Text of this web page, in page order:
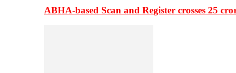
ABHA-based Scan and Register crosses 25